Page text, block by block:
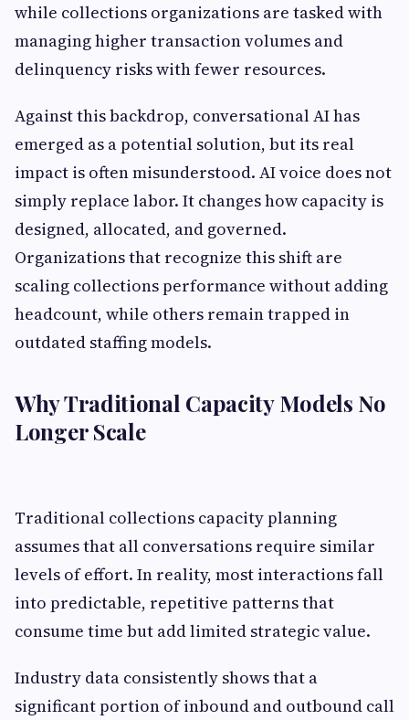
while collections organizations are tasked with
managing higher transaction volumes and
delinquency risks with fewer resources.
Against this backdrop, conversational AI has
emerged as a potential solution, but its real
impact is often misunderstood. AI voice does not
simply replace labor. It changes how capacity is
designed, allocated, and governed.
Organizations that recognize this shift are
scaling collections performance without adding
headcount, while others remain trapped in
outdated staffing models.
Why Traditional Capacity Models No
Longer Scale
Traditional collections capacity planning
assumes that all conversations require similar
levels of effort. In reality, most interactions fall
into predictable, repetitive patterns that
consume time but add limited strategic value.
Industry data consistently shows that a
significant portion of inbound and outbound call